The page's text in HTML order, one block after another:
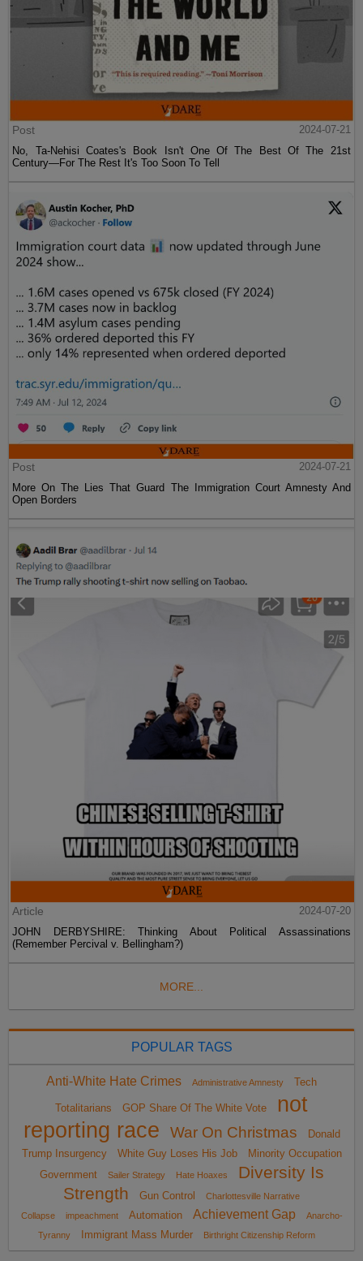
Post
2024-07-21
No, Ta-Nehisi Coates's Book Isn't One Of The Best Of The 21st
Century—For The Rest It's Too Soon To Tell
Post
2024-07-21
More On The Lies That Guard The Immigration Court Amnesty And
Open Borders
Article
2024-07-20
JOHN DERBYSHIRE: Thinking About Political Assassinations
(Remember Percival v. Bellingham?)
MORE...
POPULAR TAGS
Anti-White Hate Crimes Administrative Amnesty Tech
Totalitarians GOP Share Of The White Vote
not
reporting race
War On Christmas
Donald
Trump Insurgency
White Guy Loses His Job
Minority Occupation
Government
Sailer Strategy Hate Hoaxes
Diversity Is
Strength
Gun Control
Charlottesville Narrative
Collapse
impeachment Automation Achievement Gap
Anarcho-
Tyranny
Immigrant Mass Murder Birthright Citizenship Reform